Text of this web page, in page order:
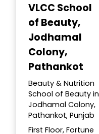
VLCC School
of Beauty,
Jodhamal
Colony,
Pathankot
Beauty & Nutrition
School of Beauty in
Jodhamal Colony,
Pathankot, Punjab
First Floor, Fortune